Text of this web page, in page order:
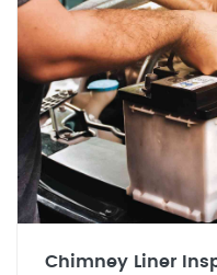
Chimney Liner